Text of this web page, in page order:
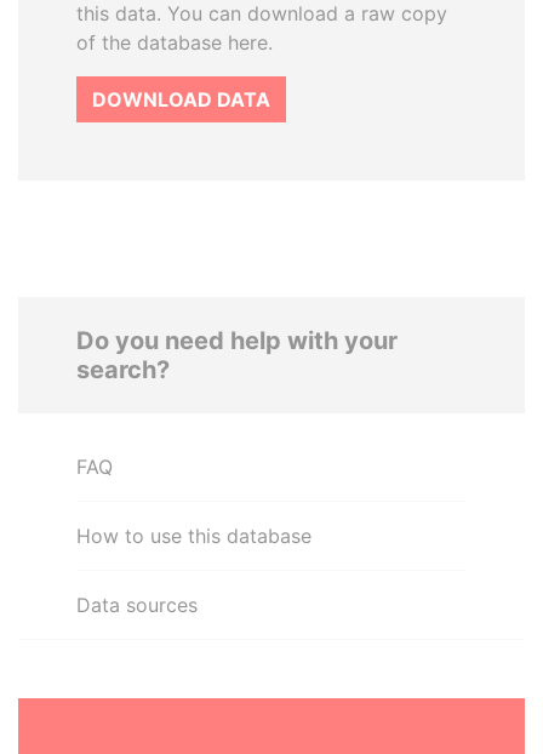
this data. You can download a raw copy
of the database here.
DOWNLOAD DATA
Do you need help with your
search?
FAQ
How to use this database
Data sources